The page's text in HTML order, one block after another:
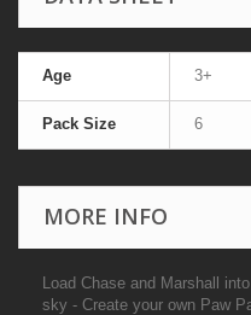
Age 3+
Pack Size 6
MORE INFO
Load Chase and Marshall
sky - Create your own Paw